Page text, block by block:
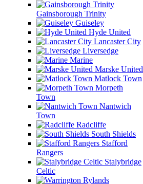
Gainsborough Trinity
Guiseley
Hyde United
Lancaster City
Liversedge
Marine
Marske United
Matlock Town
Morpeth
Town
Nantwich
Town
Radcliffe
South Shields
Stafford
Rangers
Stalybridge
Celtic